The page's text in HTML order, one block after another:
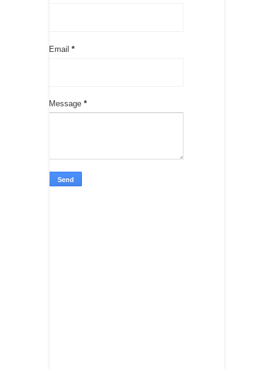
Email *
Message *